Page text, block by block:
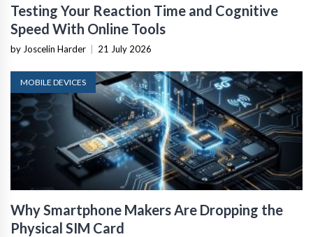
Testing Your Reaction Time and Cognitive
Speed With Online Tools
by Joscelin Harder 21 July 2026
MOBILE DEVICES
Why Smartphone Makers Are Dropping the
Physical SIM Card